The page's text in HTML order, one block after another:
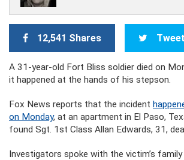
12,541 Shares Tweet
A 31-year-old Fort Bliss soldier died on
it happened at the hands of his stepson.
Fox News reports that the incident
on Monday, at an apartment in El Paso,
found Sgt. 1st Class Allan Edwards, 31,
Investigators spoke with the victim’s